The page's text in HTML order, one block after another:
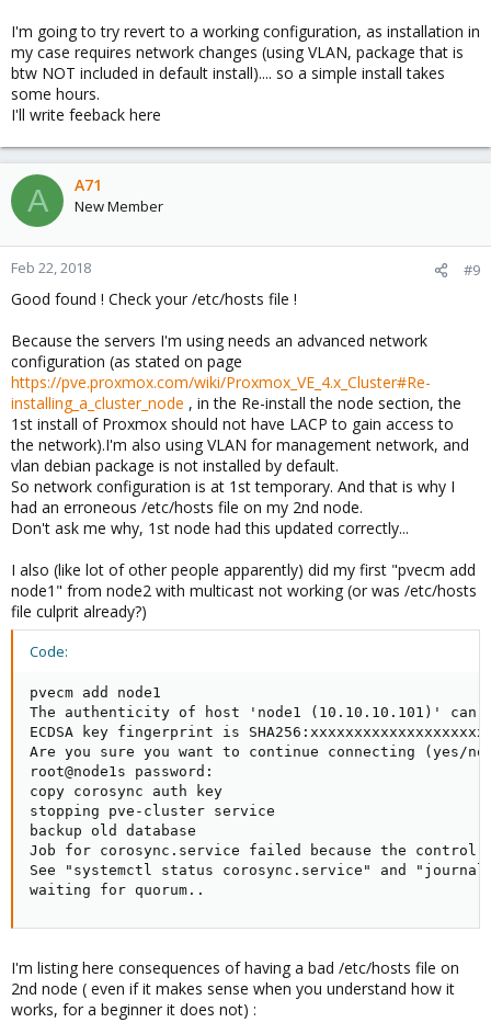
I'm going to try revert to a working configuration, as installation in
my case requires network changes (using VLAN, package that is
btw NOT included in default install).... so a simple install takes
some hours.
I'll write feeback here
A A71
New Member
Feb 22, 2018 #9
Good found ! Check your /etc/hosts file !
Because the servers I'm using needs an advanced network
configuration (as stated on page
https://pve.proxmox.com/wiki/Proxmox_VE_4.x_Cluster#Re-
installing_a_cluster_node , in the Re-install the node section, the
1st install of Proxmox should not have LACP to gain access to
the network).I'm also using VLAN for management network, and
vlan debian package is not installed by default.
So network configuration is at 1st temporary. And that is why I
had an erroneous /etc/hosts file on my 2nd node.
Don't ask me why, 1st node had this updated correctly...
I also (like lot of other people apparently) did my first "pvecm add
node1" from node2 with multicast not working (or was /etc/hosts
file culprit already?)
Code:
pvecm add node1
The authenticity of host 'node1 (10.10.10.101)'
ECDSA key fingerprint is
Are you sure you want to continue connecting (yes/
root@node1s password:
copy corosync auth key
stopping pve-cluster service
backup old database
Job for corosync.service failed because the control
See "systemctl status corosync.service" and
waiting for quorum..
I'm listing here consequences of having a bad /etc/hosts file on
2nd node ( even if it makes sense when you understand how it
works, for a beginner it does not) :